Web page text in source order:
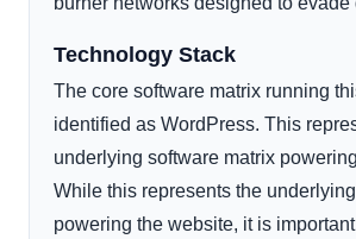
Technology Stack
The core software matrix running
identified as WordPress. This
underlying software matrix
While this represents the
powering the website, it is